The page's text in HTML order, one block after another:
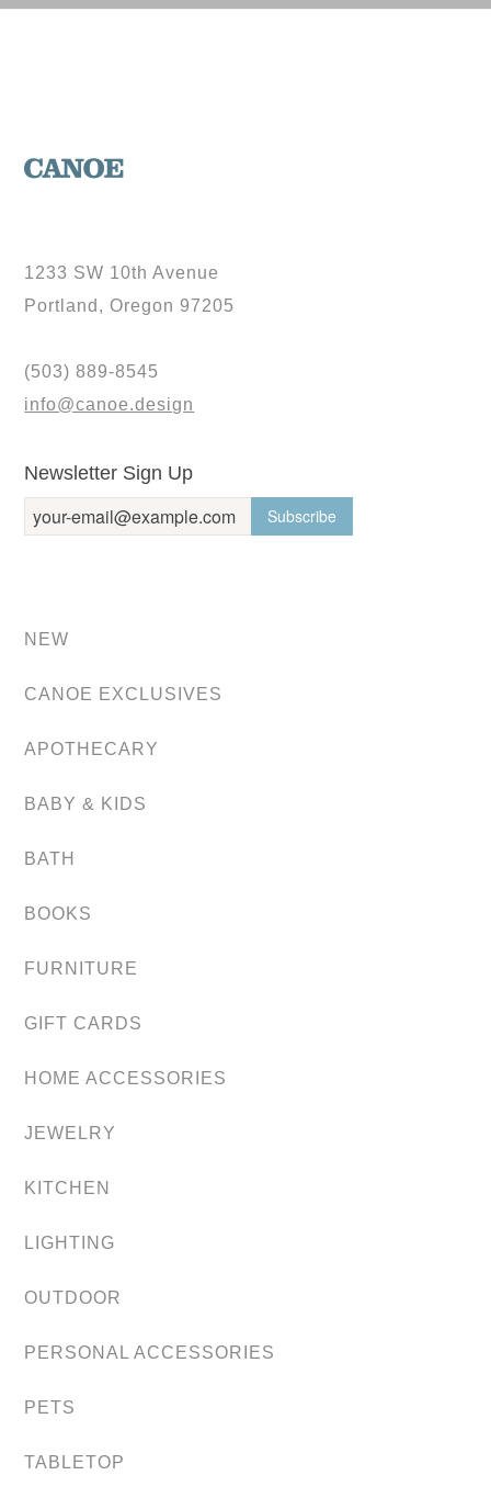
1233 SW 10th Avenue
Portland, Oregon 97205
(503) 889-8545
info@canoe.design
Newsletter Sign Up
NEW
CANOE EXCLUSIVES
APOTHECARY
BABY & KIDS
BATH
BOOKS
FURNITURE
GIFT CARDS
HOME ACCESSORIES
JEWELRY
KITCHEN
LIGHTING
OUTDOOR
PERSONAL ACCESSORIES
PETS
TABLETOP